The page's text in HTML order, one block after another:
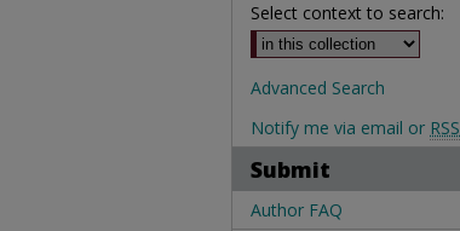
Select context to search:
Advanced Search
Notify me via email or RSS
Submit
Author FAQ